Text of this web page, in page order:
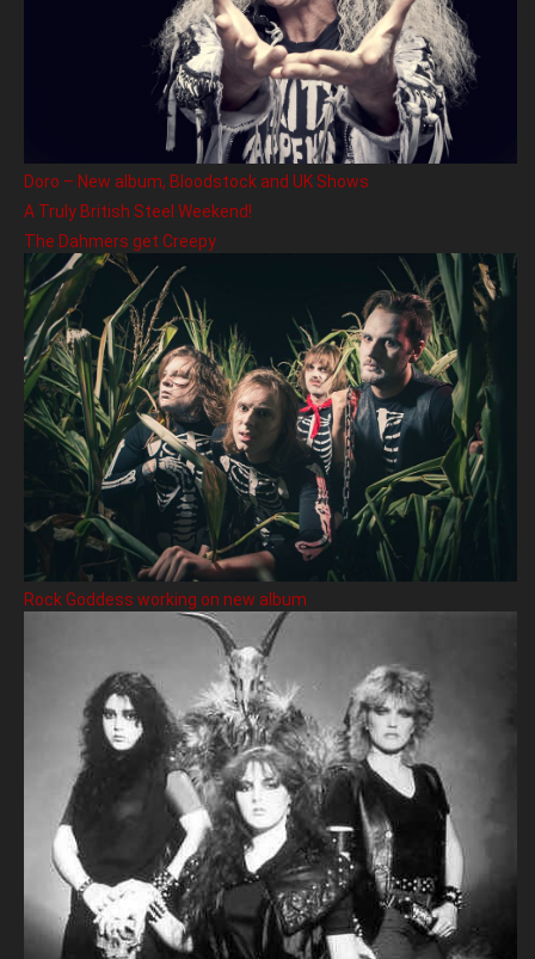
Doro – New album, Bloodstock and UK Shows
A Truly British Steel Weekend!
The Dahmers get Creepy
Rock Goddess working on new album